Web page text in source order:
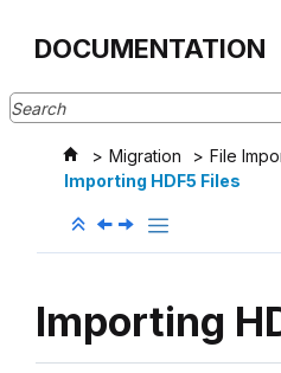
DOCUMENTATION
Migration
File
Importing HDF5 Files
Importing